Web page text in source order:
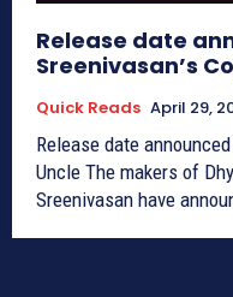
Release date
Sreenivasan’s
Quick Reads April 29,
Release date
Uncle The makers of Dhyan Sreenivasan-starrer Dhyan
Sreenivasan have